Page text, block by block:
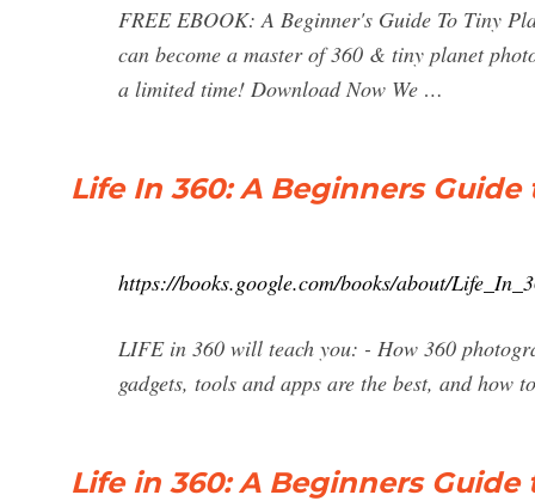
FREE EBOOK: A Beginner's Guide To Tiny
can become a master of 360 & tiny planet
a limited time! Download Now We …
Life In 360: A Beginners
https://books.google.com/books/about/
LIFE in 360 will teach you: - How 360
gadgets, tools and apps are the best, and how
Life in 360: A Beginners